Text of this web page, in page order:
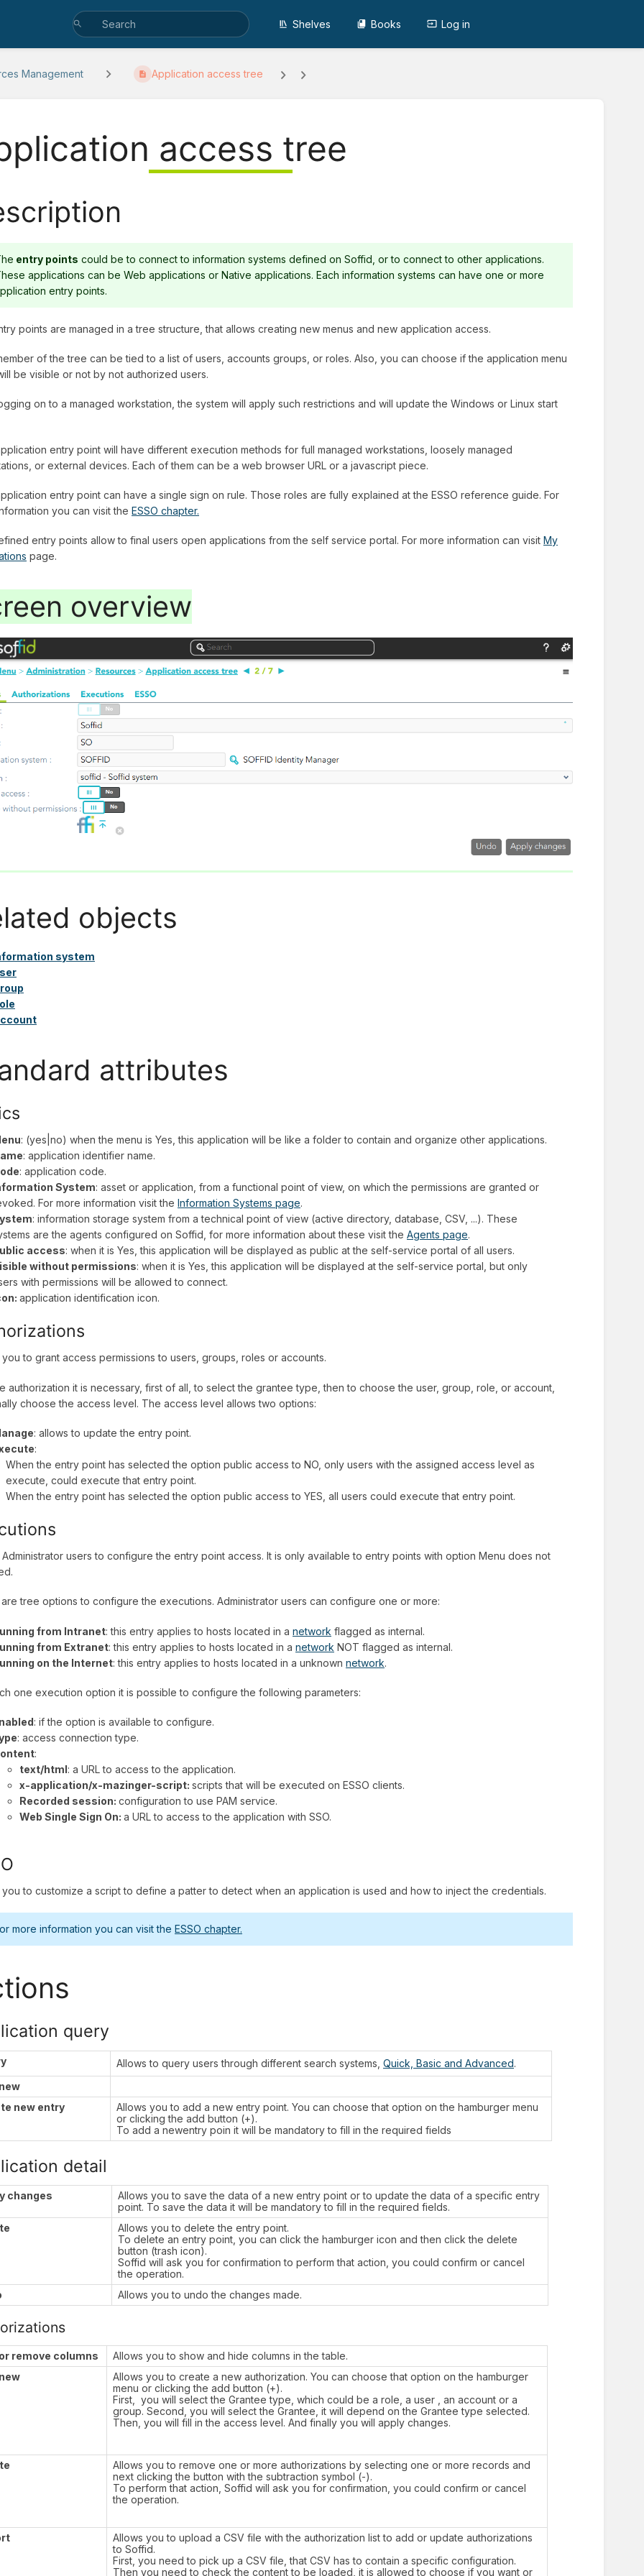
Shelves Books Log in
Management Application access tree
access tree
entry points could be to connect to information systems defined on Soffid, or to connect to other applications.
applications can be Web applications or Native applications. Each information systems can have one or more
entry points.
points are managed in a tree structure, that allows creating new menus and new application access.
of the tree can be tied to a list of users, accounts groups, or roles. Also, you can choose if the application menu
be visible or not by not authorized users.
on to a managed workstation, the system will apply such restrictions and will update the Windows or Linux start
entry point will have different execution methods for full managed workstations, loosely managed
or external devices. Each of them can be a web browser URL or a javascript piece.
entry point can have a single sign on rule. Those roles are fully explained at the ESSO reference guide. For
you can visit the ESSO chapter.
entry points allow to final users open applications from the self service portal. For more information can visit My
page.
overview
objects
system
attributes
: (yes|no) when the menu is Yes, this application will be like a folder to contain and organize other applications.
: application identifier name.
: application code.
System: asset or application, from a functional point of view, on which the permissions are granted or
For more information visit the Information Systems page.
: information storage system from a technical point of view (active directory, database, CSV, ...). These
are the agents configured on Soffid, for more information about these visit the Agents page.
access: when it is Yes, this application will be displayed as public at the self-service portal of all users.
without permissions: when it is Yes, this application will be displayed at the self-service portal, but only
with permissions will be allowed to connect.
application identification icon.
you to grant access permissions to users, groups, roles or accounts.
authorization it is necessary, first of all, to select the grantee type, then to choose the user, group, role, or account,
choose the access level. The access level allows two options:
: allows to update the entry point.
:
When the entry point has selected the option public access to NO, only users with the assigned access level as
execute, could execute that entry point.
When the entry point has selected the option public access to YES, all users could execute that entry point.
Administrator users to configure the entry point access. It is only available to entry points with option Menu does not
tree options to configure the executions. Administrator users can configure one or more:
from Intranet: this entry applies to hosts located in a network flagged as internal.
from Extranet: this entry applies to hosts located in a network NOT flagged as internal.
on the Internet: this entry applies to hosts located in a unknown network.
one execution option it is possible to configure the following parameters:
: if the option is available to configure.
: access connection type.
:
text/html: a URL to access to the application.
x-application/x-mazinger-script:scripts that will be executed on ESSO clients.
Recorded session:configuration to use PAM service.
Web Single Sign On:a URL to access to the application with SSO.
you to customize a script to define a patter to detect when an application is used and how to inject the credentials.
more information you can visit the ESSO chapter.
query
Allows to query users through different search systems, Quick, Basic and Advanced.
new entry
Allows you to add a new entry point. You can choose that option on the hamburger menu
or clicking the add button (+).
To add a newentry poin it will be mandatory to fill in the required fields
detail
changes
Allows you to save the data of a new entry point or to update the data of a specific entry
point. To save the data it will be mandatory to fill in the required fields.
Allows you to delete the entry point.
To delete an entry point, you can click the hamburger icon and then click the delete
button (trash icon).
Soffid will ask you for confirmation to perform that action, you could confirm or cancel
the operation.
Allows you to undo the changes made.
remove columns
Allows you to show and hide columns in the table.
Allows you to create a new authorization. You can choose that option on the hamburger
menu or clicking the add button (+).
First, you will select the Grantee type, which could be a role, a user , an account or a
group. Second, you will select the Grantee, it will depend on the Grantee type selected.
Then, you will fill in the access level. And finally you will apply changes.
Allows you to remove one or more authorizations by selecting one or more records and
next clicking the button with the subtraction symbol (-).
To perform that action, Soffid will ask you for confirmation, you could confirm or cancel
the operation.
Allows you to upload a CSV file with the authorization list to add or update authorizations
to Soffid.
First, you need to pick up a CSV file, that CSV has to contain a specific configuration.
Then you need to check the content to be loaded, it is allowed to choose if you want or